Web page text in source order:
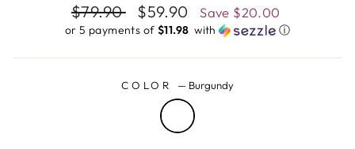
Regular
price
$79.90
Sale
price
$59.90 Save $20.00
or 5 payments of $11.98 ​ with ⓘ
COLOR — Burgundy